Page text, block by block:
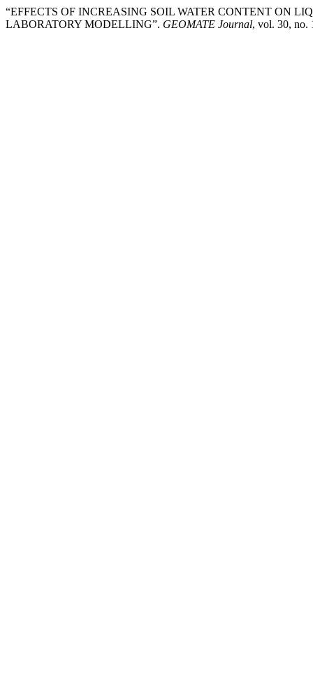
“EFFECTS OF INCREASING SOIL WATER CONTENT ON
LABORATORY MODELLING”. GEOMATE Journal, vol. 30, no.